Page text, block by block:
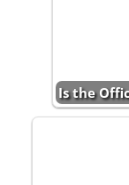
Is the